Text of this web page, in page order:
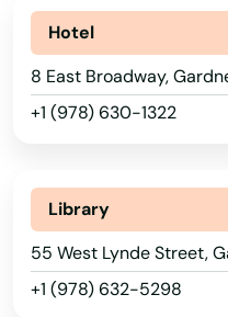
Hotel
8 East Broadway,
+1 (978) 630-1322
Library
55 West Lynde Street,
+1 (978) 632-5298
Belmont
Berkley
Berlin
Billerica
Blackstone
Bolton